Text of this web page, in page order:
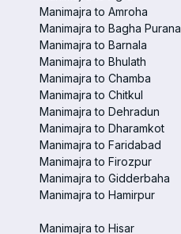
Manimajra to Amroha
Manimajra to Bagha Purana
Manimajra to Barnala
Manimajra to Bhulath
Manimajra to Chamba
Manimajra to Chitkul
Manimajra to Dehradun
Manimajra to Dharamkot
Manimajra to Faridabad
Manimajra to Firozpur
Manimajra to Gidderbaha
Manimajra to Hamirpur
Manimajra to Hisar